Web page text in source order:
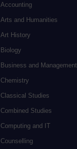
Accounting
Arts and Humanities
Art History
Biology
Business and Management
Chemistry
Classical Studies
Combined Studies
Computing and IT
Counselling